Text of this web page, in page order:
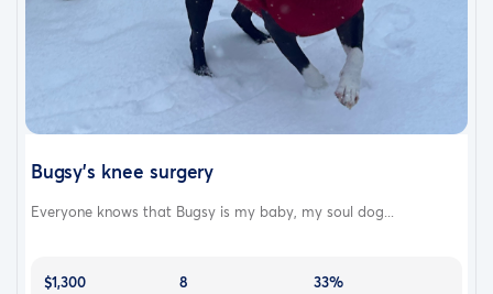
Bugsy’s knee surgery
Everyone knows that Bugsy is my baby, my soul dog...
$1,300
8
33%